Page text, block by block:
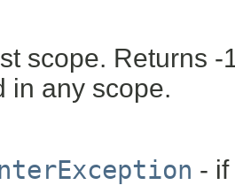
scope. Returns
in any scope.
-